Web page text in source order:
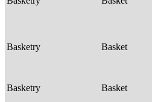
Basketry Basket
Basketry Basket